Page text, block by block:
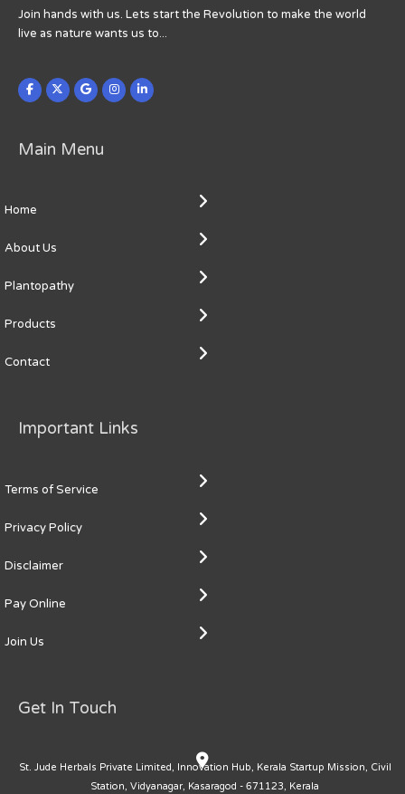
Join hands with us. Lets start the Revolution to make the world
live as nature wants us to...
Main Menu
Home
About Us
Plantopathy
Products
Contact
Important Links
Terms of Service
Privacy Policy
Disclaimer
Pay Online
Join Us
Get In Touch
St. Jude Herbals Private Limited, Innovation Hub, Kerala Startup Mission, Civil
Station, Vidyanagar, Kasaragod - 671123, Kerala